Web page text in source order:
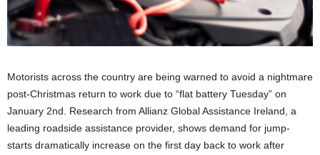
Motorists across the country are being warned to avoid a nightmare
post-Christmas return to work due to “flat battery Tuesday” on
January 2nd. Research from Allianz Global Assistance Ireland, a
leading roadside assistance provider, shows demand for jump-
starts dramatically increase on the first day back to work after